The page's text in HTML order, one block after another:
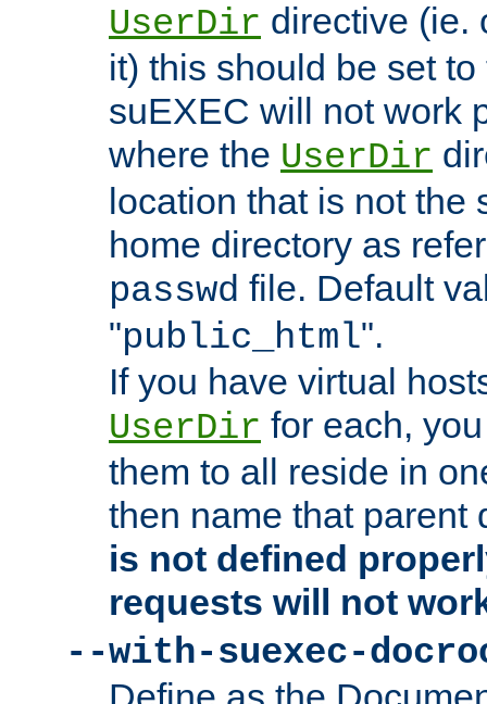
UserDir directive (ie.
it) this should be set
suEXEC will not work
where the UserDir
location that is not the
home directory as
passwd file. Default
"public_html".
If you have virtual
UserDir for each,
them to all reside in
then name that parent
is not defined
requests will not
--with-suexec-